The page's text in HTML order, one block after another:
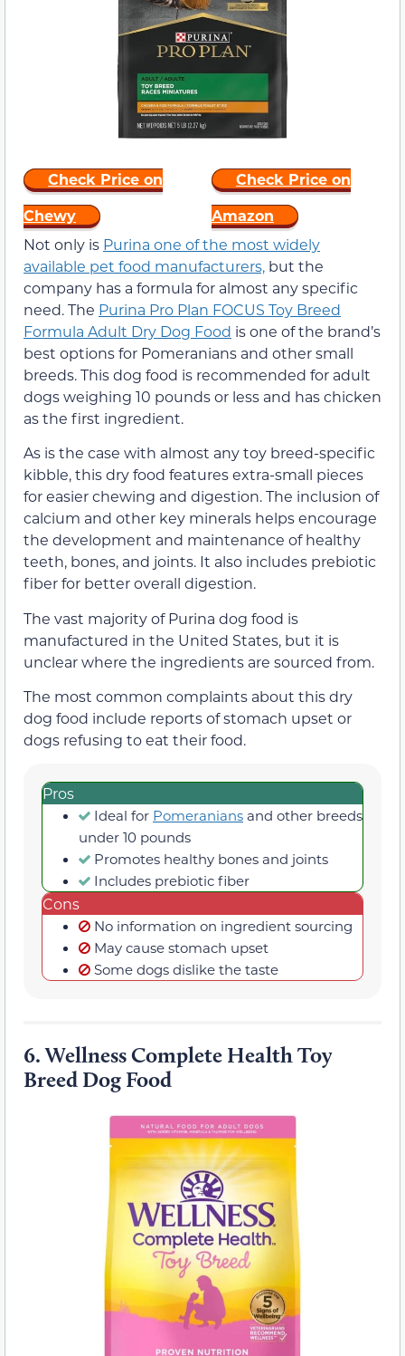
Check Price on
Chewy
Check Price on
Amazon
Not only is Purina one of the most widely
available pet food manufacturers, but the
company has a formula for almost any specific
need. The Purina Pro Plan FOCUS Toy Breed
Formula Adult Dry Dog Food is one of the brand’s
best options for Pomeranians and other small
breeds. This dog food is recommended for adult
dogs weighing 10 pounds or less and has chicken
as the first ingredient.
As is the case with almost any toy breed-specific
kibble, this dry food features extra-small pieces
for easier chewing and digestion. The inclusion of
calcium and other key minerals helps encourage
the development and maintenance of healthy
teeth, bones, and joints. It also includes prebiotic
fiber for better overall digestion.
The vast majority of Purina dog food is
manufactured in the United States, but it is
unclear where the ingredients are sourced from.
The most common complaints about this dry
dog food include reports of stomach upset or
dogs refusing to eat their food.
Pros
Ideal for Pomeranians and other breeds
under 10 pounds
Promotes healthy bones and joints
Includes prebiotic fiber
Cons
No information on ingredient sourcing
May cause stomach upset
Some dogs dislike the taste
6.Wellness Complete Health Toy
Breed Dog Food